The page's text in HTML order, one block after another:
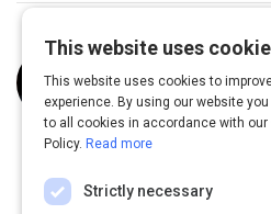
Curated byJoseph
Dr. Renzulli, a
Psychology at the
director of the Renzulli
Education, & Talent
on The Schoolwide
international leader in
pedagogy of gifted
This website uses
This website uses cookies to
experience. By using our website
to all cookies in accordance with our
Policy. Read more
Strictly necessary